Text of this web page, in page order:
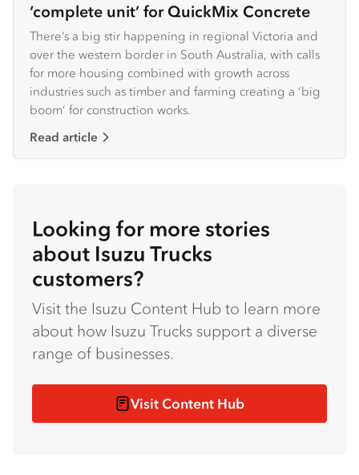
‘complete unit’ for QuickMix Concrete
There’s a big stir happening in regional Victoria and
over the western border in South Australia, with calls
for more housing combined with growth across
industries such as timber and farming creating a ‘big
boom’ for construction works.
Read article
Looking for more stories
about Isuzu Trucks
customers?
Visit the Isuzu Content Hub to learn more
about how Isuzu Trucks support a diverse
range of businesses.
Visit Content Hub